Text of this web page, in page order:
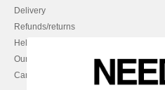
Delivery
Refunds/returns
Help & FAQs
Our engagements
Careers